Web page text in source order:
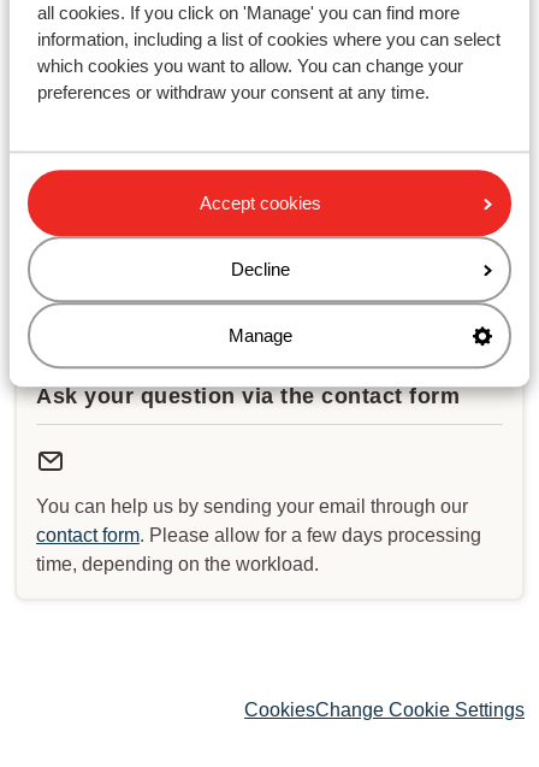
all cookies. If you click on 'Manage' you can find more
information, including a list of cookies where you can select
which cookies you want to allow. You can change your
preferences or withdraw your consent at any time.
Accept cookies
Decline
Manage
WhatsApp us at+442031708206. You can also call us
at the same number, but please be aware of longer
waiting times.
Saturday & Sunday: closed
Check for special opening hours
Ask your question via the contact form
You can help us by sending your email through our
contact form. Please allow for a few days processing
time, depending on the workload.
CookiesChange Cookie Settings